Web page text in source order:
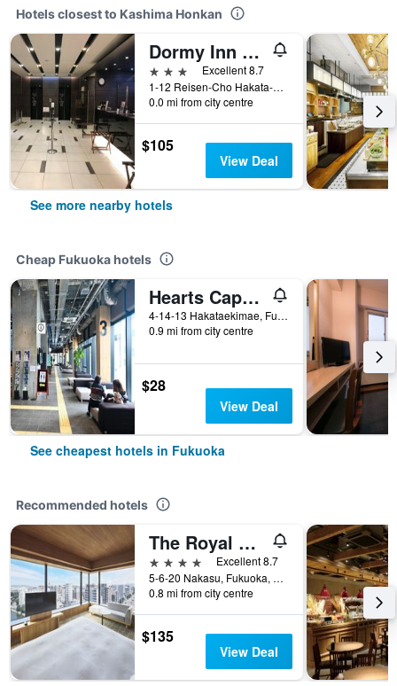
Hotels closest to Kashima Honkan
Dormy Inn Hakata Gion
3 stars
Excellent 8.7
1-12 Reisen-Cho Hakata-Ku, Fukuoka, Japan
0.0 mi from city centre
$105
View Deal
See more nearby hotels
Cheap Fukuoka hotels
Hearts Capsule Hotel & Spa Hakata
4-14-13 Hakataekimae, Fukuoka, Japan
0.9 mi from city centre
$28
View Deal
See cheapest hotels in Fukuoka
Recommended hotels
The Royal Park Canvas Fukuoka Nakasu
4 stars
Excellent 8.7
5-6-20 Nakasu, Fukuoka, Japan
0.8 mi from city centre
$135
View Deal